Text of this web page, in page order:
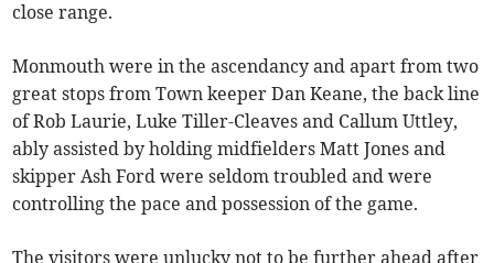
close range.
Monmouth were in the ascendancy and apart from two
great stops from Town keeper Dan Keane, the back line
of Rob Laurie, Luke Tiller-Cleaves and Callum Uttley,
ably assisted by holding midfielders Matt Jones and
skipper Ash Ford were seldom troubled and were
controlling the pace and possession of the game.
The visitors were unlucky not to be further ahead after